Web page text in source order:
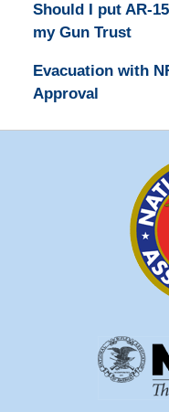
Should I put AR-
my Gun Trust
Evacuation with
Approval